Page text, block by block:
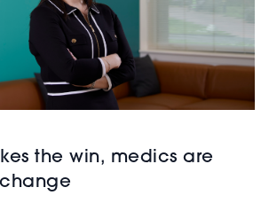
the win, medics are